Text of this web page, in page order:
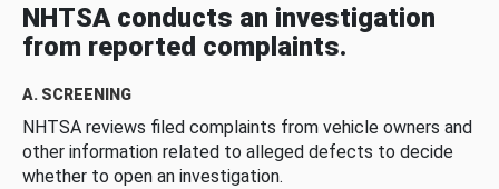
NHTSA conducts an investigation
from reported complaints.
A. SCREENING
NHTSA reviews filed complaints from vehicle owners and
other information related to alleged defects to decide
whether to open an investigation.